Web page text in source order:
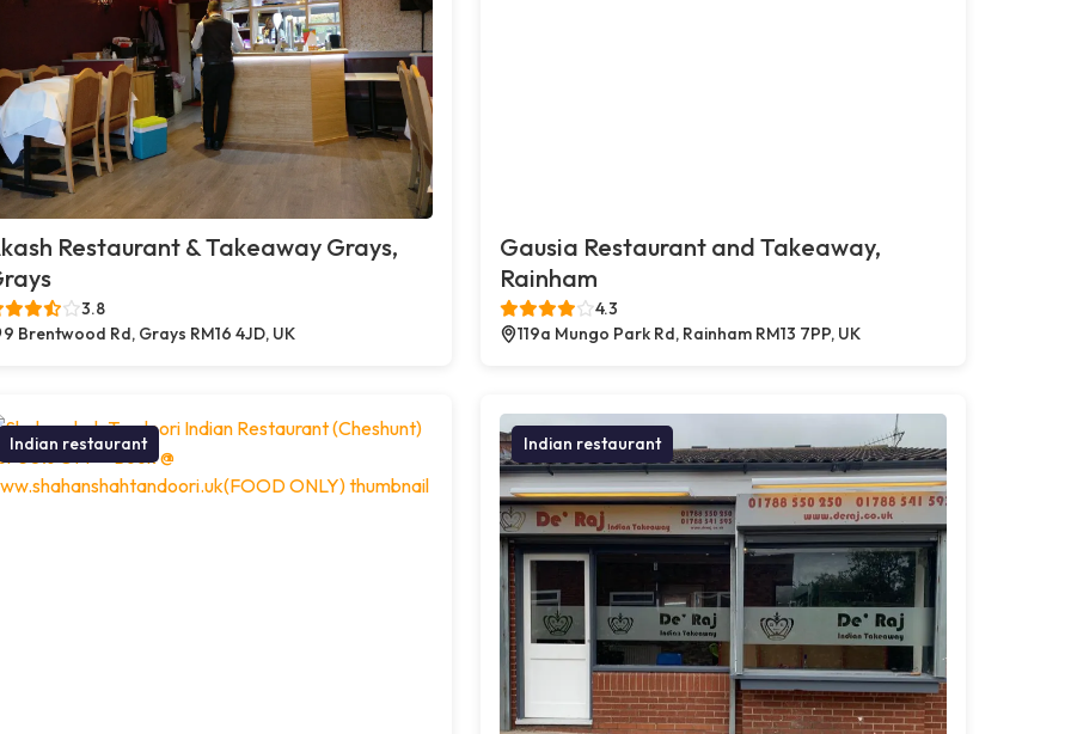
Restaurant & Takeaway Grays,
3.8
9 Brentwood Rd, Grays RM16 4JD, UK
Gausia Restaurant and Takeaway,
Rainham
4.3
119a Mungo Park Rd, Rainham RM13 7PP, UK
Indian restaurant Indian restaurant